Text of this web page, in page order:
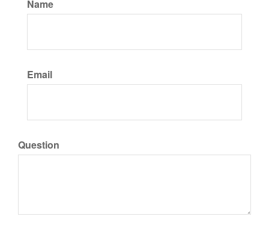
Name
Email
Question